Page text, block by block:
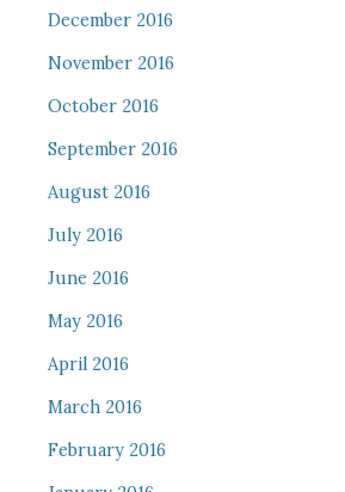
December 2016
November 2016
October 2016
September 2016
August 2016
July 2016
June 2016
May 2016
April 2016
March 2016
February 2016